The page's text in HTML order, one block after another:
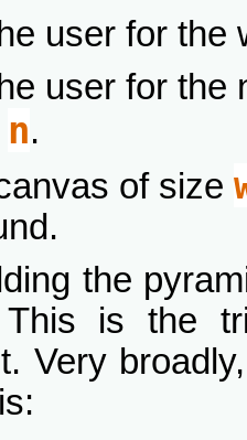
user for the
user for the
n.
of size
the
This is the
Very